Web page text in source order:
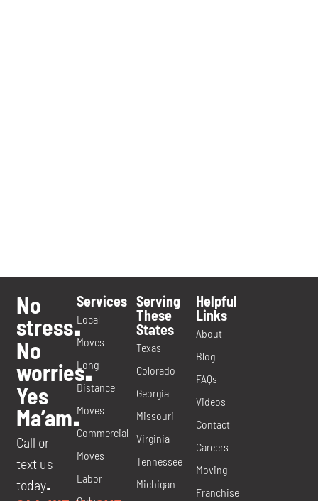
No
stress.
No
worries.
Yes
Ma’am.
Call or
text us
today.
Services
Local
Moves
Long
Distance
Moves
Commercial
Moves
Labor
Serving
These
States
Texas
Colorado
Georgia
Missouri
Virginia
Tennessee
Michigan
Helpful
Links
About
Blog
FAQs
Videos
Contact
Careers
Moving
Franchise